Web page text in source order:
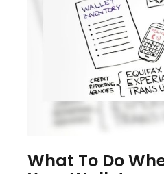
What To Do